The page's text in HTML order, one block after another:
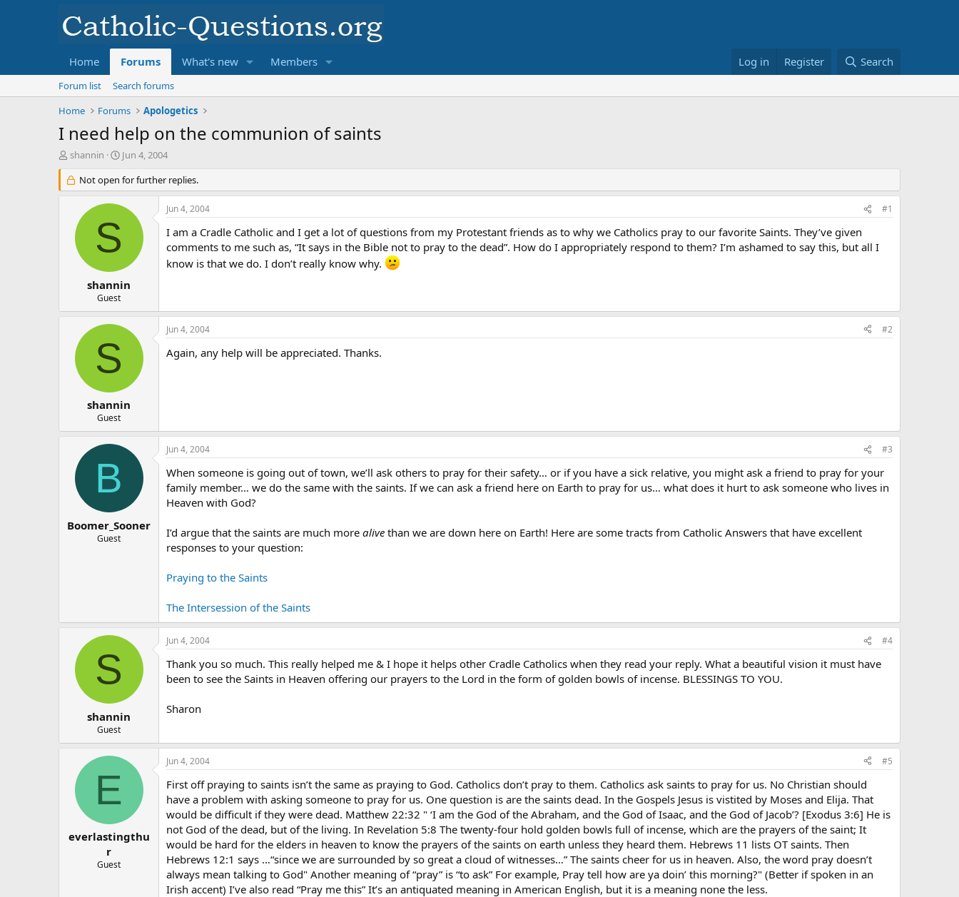
Home Forums What's new Members Log in Register Search
Forum list
Search forums
Home
Forums Apologetics
I need help on the communion of saints
T
r
e
r
shannin
S
a
r
t
Jun 4, 2004
Not open for further replies.
S
shannin
Guest
Jun 4, 2004 #1
I am a Cradle Catholic and I get a lot of questions from my Protestant friends as to why we Catholics pray to our favorite Saints. They’ve given
comments to me such as, “It says in the Bible not to pray to the dead”. How do I appropriately respond to them? I’m ashamed to say this, but all I
know is that we do. I don’t really know why.
S
shannin
Guest
Jun 4, 2004 #2
Again, any help will be appreciated. Thanks.
B
Boomer_Sooner
Guest
Jun 4, 2004 #3
When someone is going out of town, we’ll ask others to pray for their safety… or if you have a sick relative, you might ask a friend to pray for your
family member… we do the same with the saints. If we can ask a friend here on Earth to pray for us… what does it hurt to ask someone who lives in
Heaven with God?
I’d argue that the saints are much more alive than we are down here on Earth! Here are some tracts from Catholic Answers that have excellent
responses to your question:
Praying to the Saints
The Intersession of the Saints
S
shannin
Guest
Jun 4, 2004 #4
Thank you so much. This really helped me & I hope it helps other Cradle Catholics when they read your reply. What a beautiful vision it must have
been to see the Saints in Heaven offering our prayers to the Lord in the form of golden bowls of incense. BLESSINGS TO YOU.
Sharon
E
everlastingthu
r
Guest
Jun 4, 2004 #5
First off praying to saints isn’t the same as praying to God. Catholics don’t pray to them. Catholics ask saints to pray for us. No Christian should
have a problem with asking someone to pray for us. One question is are the saints dead. In the Gospels Jesus is vistited by Moses and Elija. That
would be difficult if they were dead. Matthew 22:32 " ‘I am the God of the Abraham, and the God of Isaac, and the God of Jacob’? [Exodus 3:6] He is
not God of the dead, but of the living. In Revelation 5:8 The twenty-four hold golden bowls full of incense, which are the prayers of the saint; It
would be hard for the elders in heaven to know the prayers of the saints on earth unless they heard them. Hebrews 11 lists OT saints. Then
Hebrews 12:1 says …“since we are surrounded by so great a cloud of witnesses…” The saints cheer for us in heaven. Also, the word pray doesn’t
always mean talking to God" Another meaning of “pray” is “to ask” For example, Pray tell how are ya doin’ this morning?" (Better if spoken in an
Irish accent) I’ve also read “Pray me this” It’s an antiquated meaning in American English, but it is a meaning none the less.